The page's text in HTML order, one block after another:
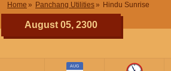
Home Panchang Utilities Hindu Sunrise
August 05, 2300
AUG